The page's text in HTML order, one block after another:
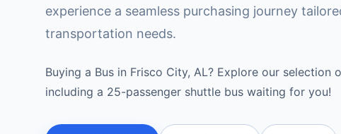
experience a seamless purchasing journey
transportation needs.
Buying a Bus in Frisco City, AL? Explore our selection
including a 25-passenger shuttle bus waiting for you!